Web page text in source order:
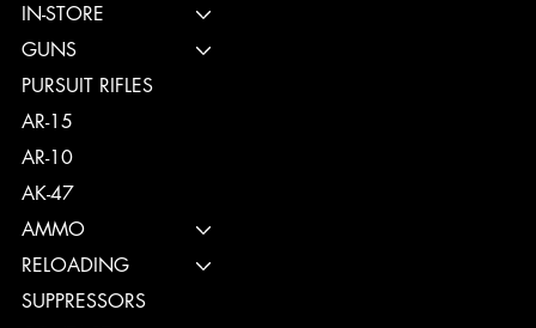
IN-STORE
GUNS
PURSUIT RIFLES
AR-15
AR-10
AK-47
AMMO
RELOADING
SUPPRESSORS